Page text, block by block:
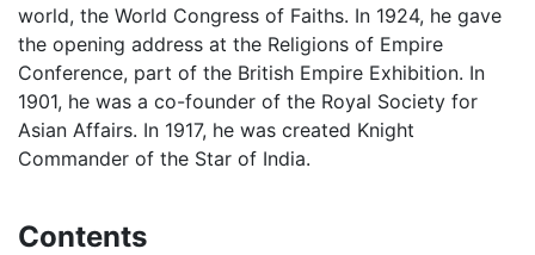
world, the World Congress of Faiths. In 1924, he gave
the opening address at the Religions of Empire
Conference, part of the British Empire Exhibition. In
1901, he was a co-founder of the Royal Society for
Asian Affairs. In 1917, he was created Knight
Commander of the Star of India.
Contents